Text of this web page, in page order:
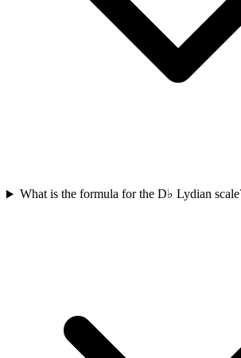
What is the formula for the D♭ Lydian